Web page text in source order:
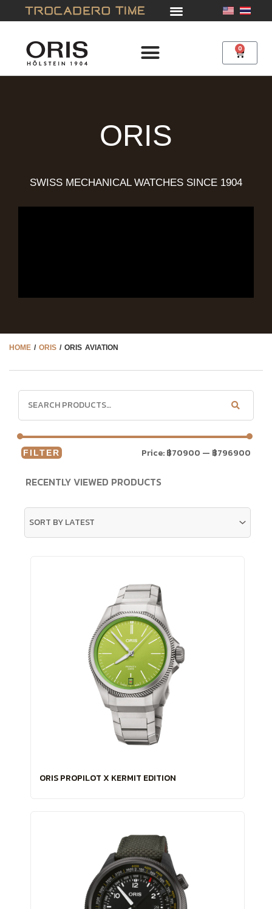
to
0
Cart
ORIS
SWISS MECHANICAL WATCHES SINCE 1904
HOME / ORIS / ORIS AVIATION
FILTER Price:฿70900 — ฿796900
RECENTLY VIEWED PRODUCTS
ORIS PROPILOT X KERMIT EDITION